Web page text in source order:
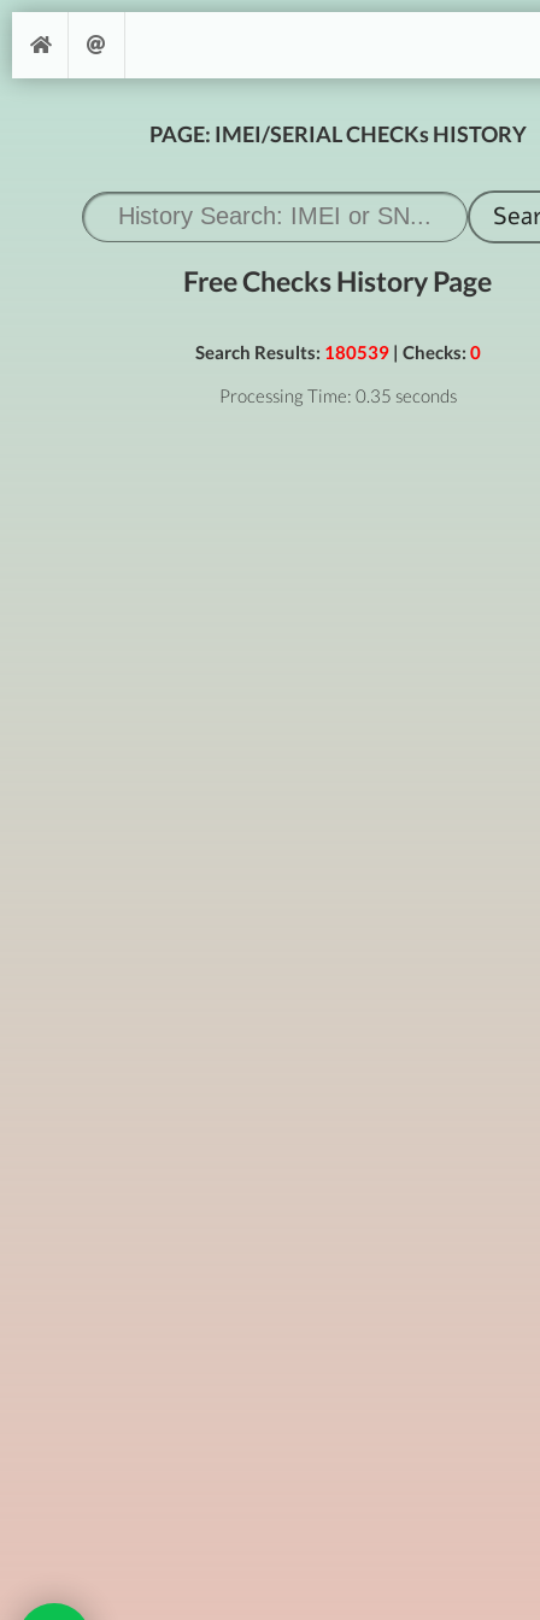
PAGE: IMEI/SERIAL CHECKs HISTORY
Free Checks History Page
Search Results: 180539| Checks: 0
Processing Time: 0.35 seconds